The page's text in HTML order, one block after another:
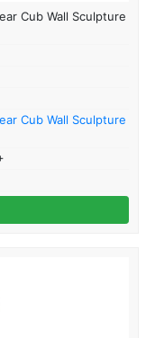
Cub Wall Sculpture
Cub Wall Sculpture